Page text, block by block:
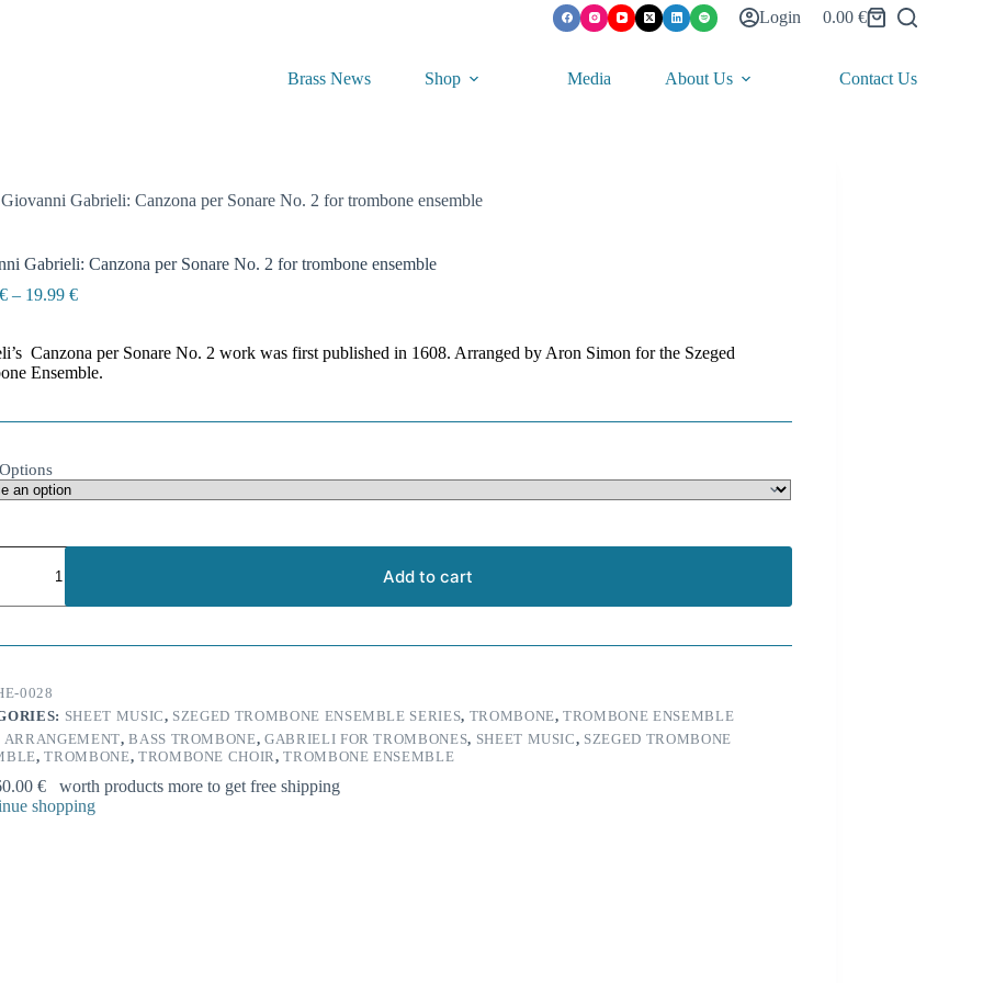
Login
Shopping
0.00 €
Brass News Shop Media About Us Contact Us
Giovanni Gabrieli: Canzona per Sonare No. 2 for trombone ensemble
Gabrieli: Canzona per Sonare No. 2 for trombone ensemble
€ – 19.99 €Price
through
19.99 €
Canzona per Sonare No. 2 work was first published in 1608. Arranged by Aron Simon for the Szeged
Ensemble.
Add to cart
0028
SHEET MUSIC, SZEGED TROMBONE ENSEMBLE SERIES, TROMBONE,TROMBONE ENSEMBLE
ARRANGEMENT,BASS TROMBONE,GABRIELI FOR TROMBONES, SHEET MUSIC, SZEGED TROMBONE
,TROMBONE, TROMBONE CHOIR,TROMBONE ENSEMBLE
€worth products more to get free shipping
shopping